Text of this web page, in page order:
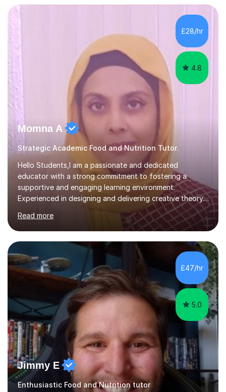
transforming complex topics into engaging, enjoyable
learning experiences. Whether you’re a parent seeking
the best support for your child or an adult learner aiming
to advance your professional skills, I'm committed to
helping you achieve your goa...
£28/hr
4.8
Momna A
Strategic Academic Food and Nutrition Tutor.
Hello Students,I am a passionate and dedicated
educator with a strong commitment to fostering a
supportive and engaging learning environment.
Experienced in designing and delivering creative theory-
based, student-centred lessons that cater to diverse
learning needs. Skilled in classroom management using
techniques pursued for decades by schools, lesson
planning and using innovative teaching and technology
methods to promote academic growth and personal
development. Committed to inspiring, encouraging
critical thinking and nurturing a lifelong love of learning.I
cater in KS1, KS2, KS3 and more specifically...
Read more
£47/hr
5.0
Jimmy E
Enthusiastic Food and Nutrition tutor